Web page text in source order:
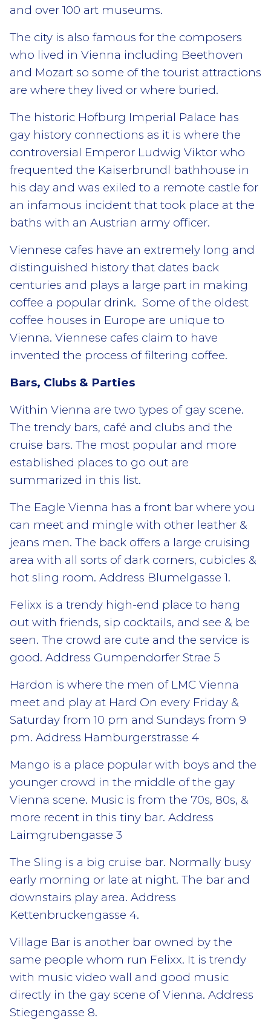
and over 100 art museums.
The city is also famous for the composers
who lived in Vienna including Beethoven
and Mozart so some of the tourist attractions
are where they lived or where buried.
The historic Hofburg Imperial Palace has
gay history connections as it is where the
controversial Emperor Ludwig Viktor who
frequented the Kaiserbrundl bathhouse in
his day and was exiled to a remote castle for
an infamous incident that took place at the
baths with an Austrian army officer.
Viennese cafes have an extremely long and
distinguished history that dates back
centuries and plays a large part in making
coffee a popular drink. Some of the oldest
coffee houses in Europe are unique to
Vienna. Viennese cafes claim to have
invented the process of filtering coffee.
Bars, Clubs & Parties
Within Vienna are two types of gay scene.
The trendy bars, café and clubs and the
cruise bars. The most popular and more
established places to go out are
summarized in this list.
The Eagle Vienna has a front bar where you
can meet and mingle with other leather &
jeans men. The back offers a large cruising
area with all sorts of dark corners, cubicles &
hot sling room. Address Blumelgasse 1.
Felixx is a trendy high-end place to hang
out with friends, sip cocktails, and see & be
seen. The crowd are cute and the service is
good. Address Gumpendorfer Strae 5
Hardon is where the men of LMC Vienna
meet and play at Hard On every Friday &
Saturday from 10 pm and Sundays from 9
pm. Address Hamburgerstrasse 4
Mango is a place popular with boys and the
younger crowd in the middle of the gay
Vienna scene. Music is from the 70s, 80s, &
more recent in this tiny bar. Address
Laimgrubengasse 3
The Sling is a big cruise bar. Normally busy
early morning or late at night. The bar and
downstairs play area. Address
Kettenbruckengasse 4.
Village Bar is another bar owned by the
same people whom run Felixx. It is trendy
with music video wall and good music
directly in the gay scene of ​​Vienna. Address
Stiegengasse 8.